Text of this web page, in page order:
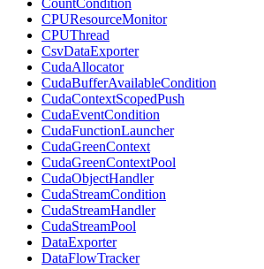
CountCondition
CPUResourceMonitor
CPUThread
CsvDataExporter
CudaAllocator
CudaBufferAvailableCondition
CudaContextScopedPush
CudaEventCondition
CudaFunctionLauncher
CudaGreenContext
CudaGreenContextPool
CudaObjectHandler
CudaStreamCondition
CudaStreamHandler
CudaStreamPool
DataExporter
DataFlowTracker